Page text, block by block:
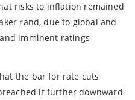
risks to inflation remained
rand, due to global and
imminent ratings
the bar for rate cuts
if further downward